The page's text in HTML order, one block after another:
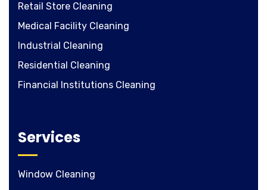
Retail Store Cleaning
Medical Facility Cleaning
Industrial Cleaning
Residential Cleaning
Financial Institutions Cleaning
Services
Window Cleaning